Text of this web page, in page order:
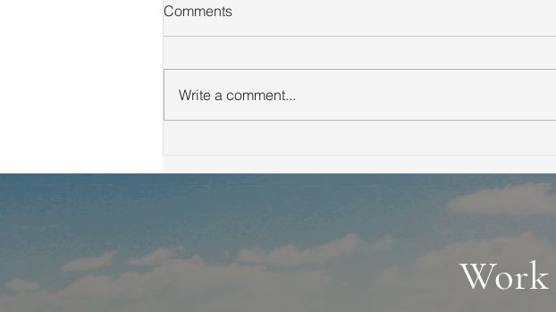
Strategies in Real Estate:
Win Better
Comments
Write a comment...
Work